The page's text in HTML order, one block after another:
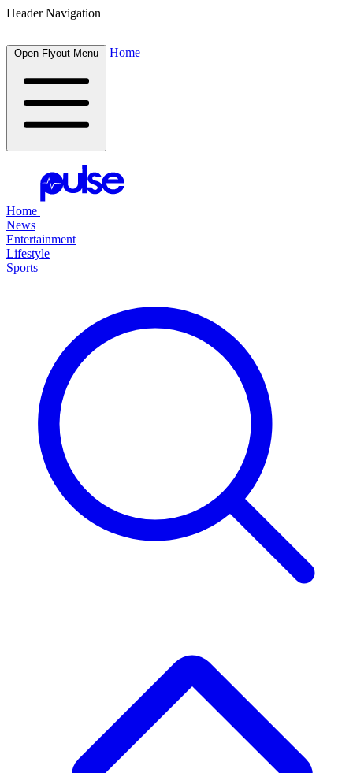
Header Navigation
Open Flyout Menu Home
Home
News
Entertainment
Lifestyle
Sports